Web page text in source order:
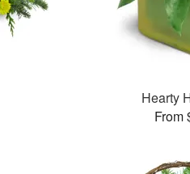
Hearty
From